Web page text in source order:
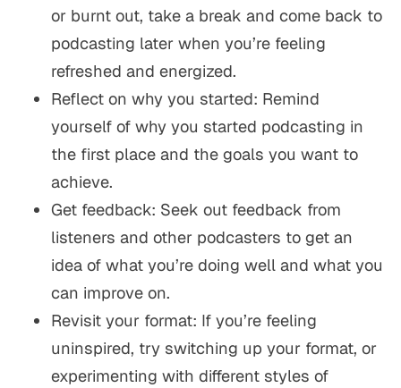
or burnt out, take a break and come back to
podcasting later when you’re feeling
refreshed and energized.
Reflect on why you started: Remind
yourself of why you started podcasting in
the first place and the goals you want to
achieve.
Get feedback: Seek out feedback from
listeners and other podcasters to get an
idea of what you’re doing well and what you
can improve on.
Revisit your format: If you’re feeling
uninspired, try switching up your format, or
experimenting with different styles of